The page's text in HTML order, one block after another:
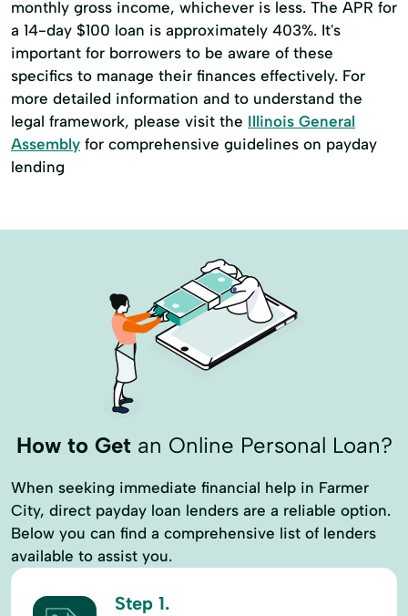
monthly gross income, whichever is less. The APR for
a 14-day $100 loan is approximately 403%. It's
important for borrowers to be aware of these
specifics to manage their finances effectively. For
more detailed information and to understand the
legal framework, please visit the Illinois General
Assembly for comprehensive guidelines on payday
lending
How to Getan Online Personal Loan?
When seeking immediate financial help in Farmer
City, direct payday loan lenders are a reliable option.
Below you can find a comprehensive list of lenders
available to assist you.
Step 1.